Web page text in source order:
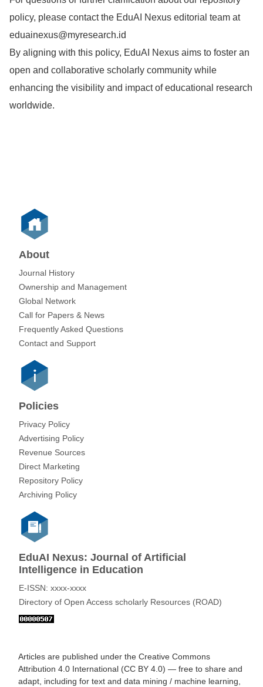
policy, please contact the EduAI Nexus editorial team at
eduainexus@myresearch.id
By aligning with this policy, EduAI Nexus aims to foster an
open and collaborative scholarly community while
enhancing the visibility and impact of educational research
worldwide.
About
Journal History
Ownership and Management
Global Network
Call for Papers & News
Frequently Asked Questions
Contact and Support
Policies
Privacy Policy
Advertising Policy
Revenue Sources
Direct Marketing
Repository Policy
Archiving Policy
EduAI Nexus: Journal of Artificial
Intelligence in Education
E-ISSN: xxxx-xxxx
Directory of Open Access scholarly Resources (ROAD)
Articles are published under the Creative Commons
Attribution 4.0 International (CC BY 4.0) — free to share and
adapt, including for text and data mining / machine learning,